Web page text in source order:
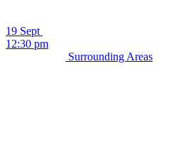
19 Sept
12:30 pm
Surrounding Areas